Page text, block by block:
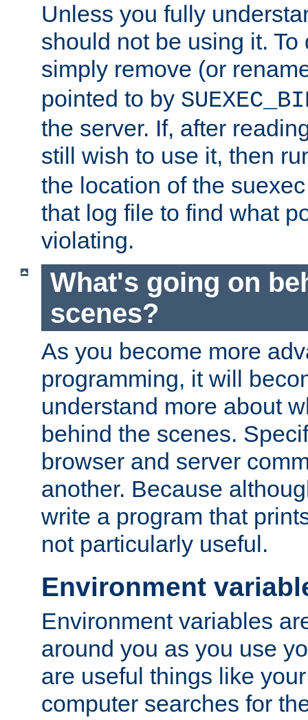
Unless you fully
should not be using it.
simply remove (or
pointed to by
the server. If, after
still wish to use it, then
the location of the
that log file to find what
violating.
What's going on
scenes?
As you become more
programming, it will
understand more about
behind the scenes.
browser and server
another. Because
write a program that
not particularly useful.
Environment
Environment variables
around you as you use
are useful things like
computer searches for